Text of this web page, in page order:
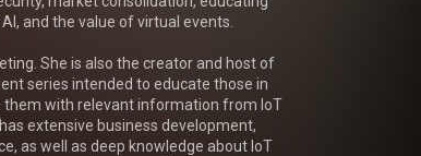
and the value of virtual events.
She is also the creator and host of
series intended to educate those in
them with relevant information from IoT
extensive business development,
as well as deep knowledge about IoT